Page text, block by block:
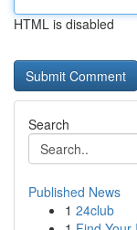
HTML is disabled
Search
Published News
1 24club